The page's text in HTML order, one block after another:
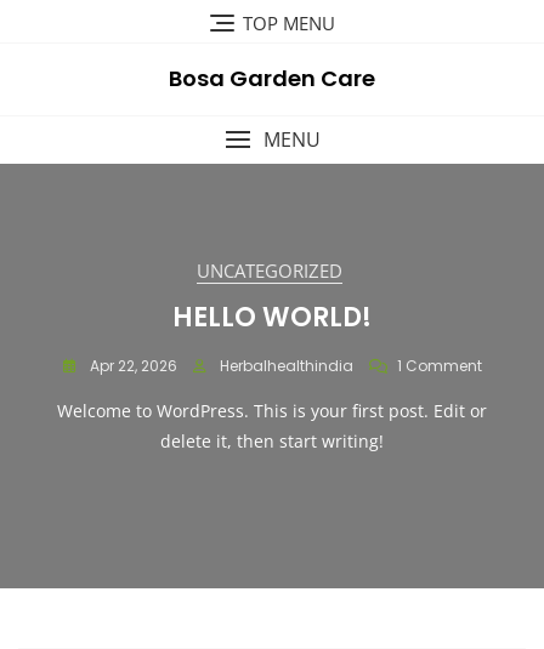
TOP MENU
Bosa Garden Care
MENU
UNCATEGORIZED
HELLO WORLD!
Apr 22, 2026 Herbalhealthindia 1 CommentOn
World!
Welcome to WordPress. This is your first post. Edit or
delete it, then start writing!